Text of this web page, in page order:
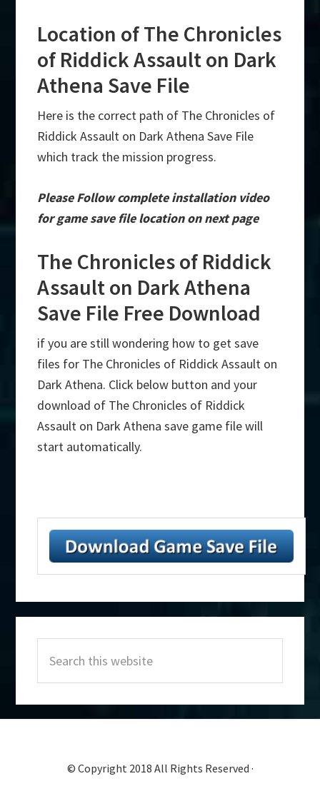
Location of The Chronicles
of Riddick Assault on Dark
Athena Save File
Here is the correct path of The Chronicles of
Riddick Assault on Dark Athena Save File
which track the mission progress.
Please Follow complete installation video
for game save file location on next page
The Chronicles of Riddick
Assault on Dark Athena
Save File Free Download
if you are still wondering how to get save
files for The Chronicles of Riddick Assault on
Dark Athena. Click below button and your
download of The Chronicles of Riddick
Assault on Dark Athena save game file will
start automatically.
Sidebar
this
website
© Copyright 2018 All Rights Reserved ·